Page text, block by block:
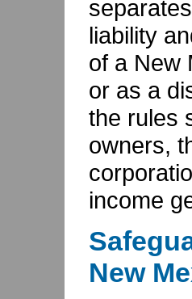
liability
of a New
or as a
the rules
owners,
income
New